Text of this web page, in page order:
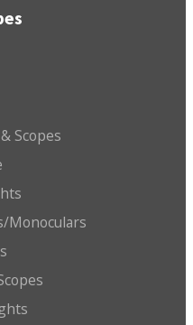
Scopes
Monoculars